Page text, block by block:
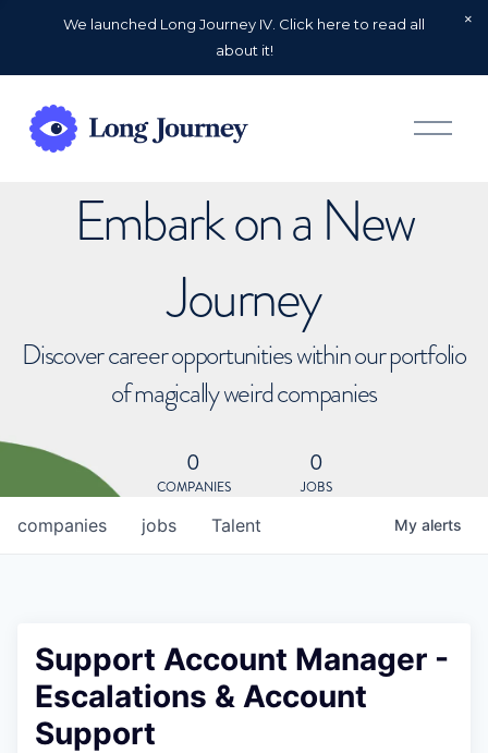
We launched Long Journey IV. Click here to read all
about it!
O
p
Embark on a New
Journey
Discover career opportunities within our portfolio
of magically weird companies
0
COMPANIES
0
JOBS
jobs
companies Talent My alerts
Support Account Manager -
Escalations & Account
Support